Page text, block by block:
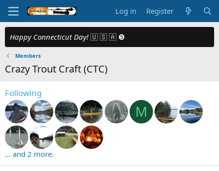
Log in Register
Happy Connecticut Day! 🇺 🇸 🇦 ❺
Members
Crazy Trout Craft (CTC)
Following
M
... and 2 more.